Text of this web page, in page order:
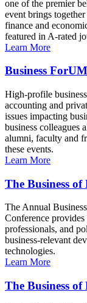
one of the premier
event brings
finance and
featured in A-rated
Learn More
Business ForUM
High-profile
accounting and
issues impacting
business colleagues
alumni, faculty and
these events.
Learn More
The Business
The Annual
Conference provides
professionals, and
business-relevant
technologies.
Learn More
The Business